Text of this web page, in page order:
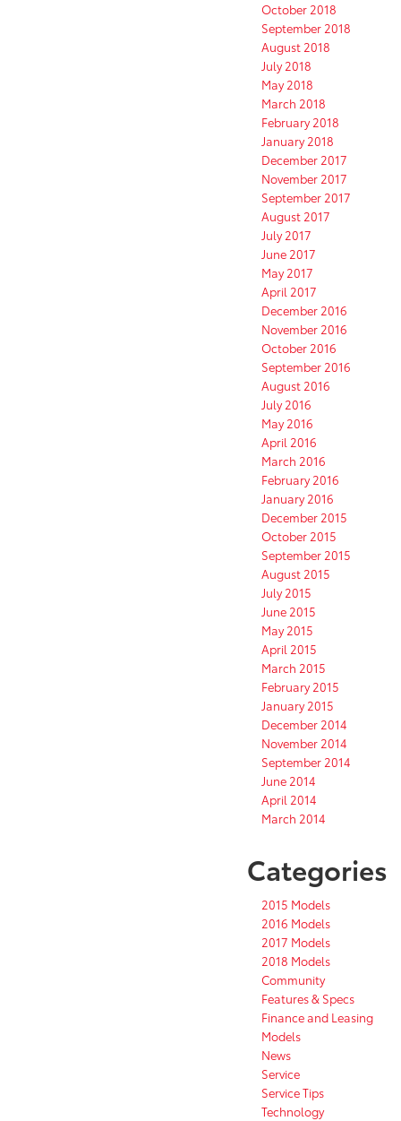
October 2018
September 2018
August 2018
July 2018
May 2018
March 2018
February 2018
January 2018
December 2017
November 2017
September 2017
August 2017
July 2017
June 2017
May 2017
April 2017
December 2016
November 2016
October 2016
September 2016
August 2016
July 2016
May 2016
April 2016
March 2016
February 2016
January 2016
December 2015
October 2015
September 2015
August 2015
July 2015
June 2015
May 2015
April 2015
March 2015
February 2015
January 2015
December 2014
November 2014
September 2014
June 2014
April 2014
March 2014
Categories
2015 Models
2016 Models
2017 Models
2018 Models
Community
Features & Specs
Finance and Leasing
Models
News
Service
Service Tips
Technology